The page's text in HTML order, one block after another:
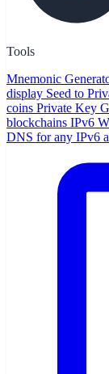
Tools
Mnemonic
display Seed to
coins Private Key
blockchains IPv6
DNS for any IPv6